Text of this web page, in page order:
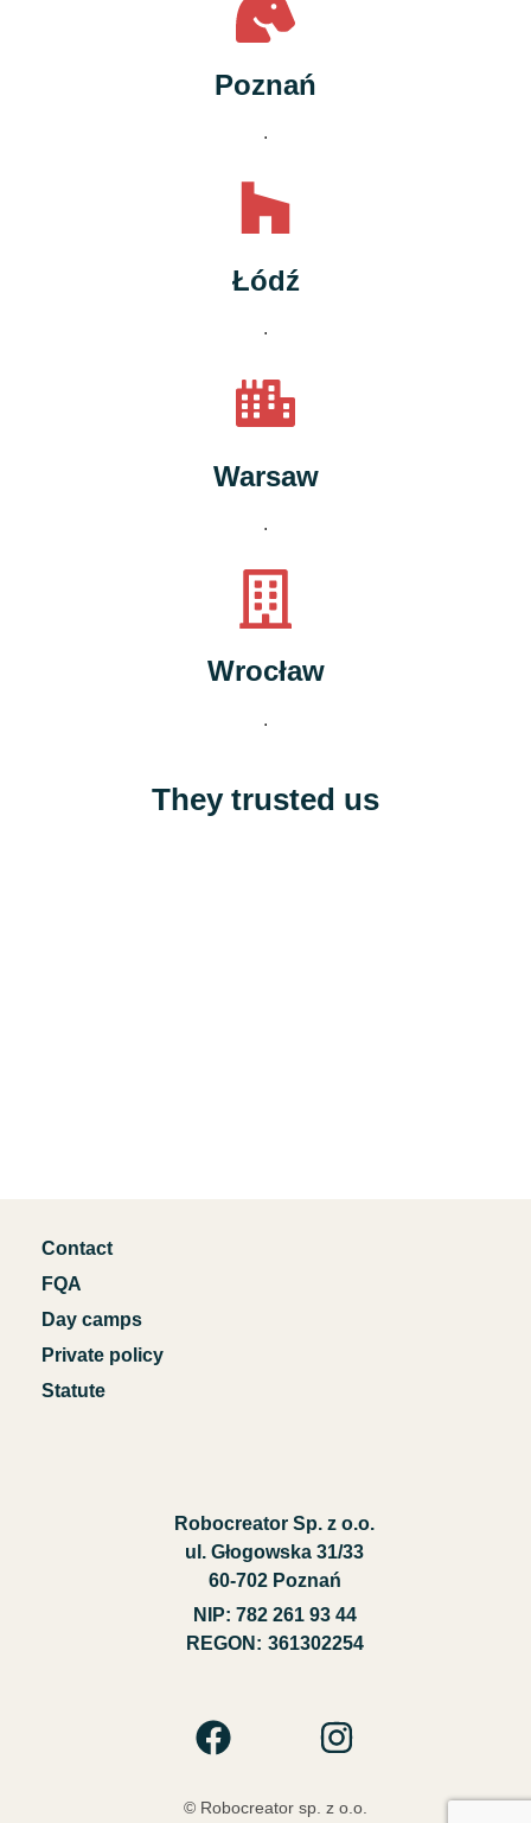
Poznań
.
Łódź
.
Warsaw
.
Wrocław
.
They trusted us
Contact
FQA
Day camps
Private policy
Statute
Robocreator Sp. z o.o.
ul. Głogowska 31/33
60-702 Poznań
NIP: 782 261 93 44
REGON: 361302254
© Robocreator sp. z o.o.